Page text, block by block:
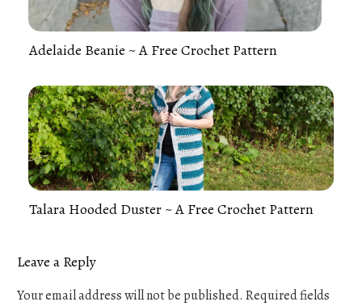
Adelaide Beanie ~ A Free Crochet Pattern
Talara Hooded Duster ~ A Free Crochet Pattern
Leave a Reply
Your email address will not be published. Required fields